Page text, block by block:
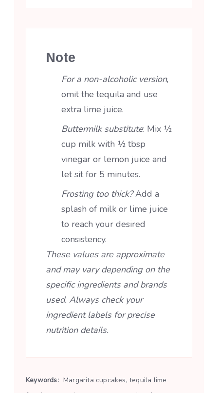
Note
For a non-alcoholic version,
omit the tequila and use
extra lime juice.
Buttermilk substitute: Mix ½
cup milk with ½ tbsp
vinegar or lemon juice and
let sit for 5 minutes.
Frosting too thick?Add a
splash of milk or lime juice
to reach your desired
consistency.
These values are approximate
and may vary depending on the
specific ingredients and brands
used. Always check your
ingredient labels for precise
nutrition details.
Keywords: Margarita cupcakes, tequila lime